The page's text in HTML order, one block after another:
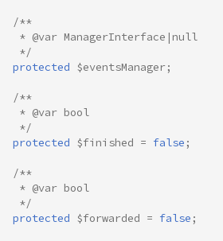
/**
* @var ManagerInterface|null
*/
protected $eventsManager;
/**
* @var bool
*/
protected $finished = false ;
/**
* @var bool
*/
protected $forwarded = false ;